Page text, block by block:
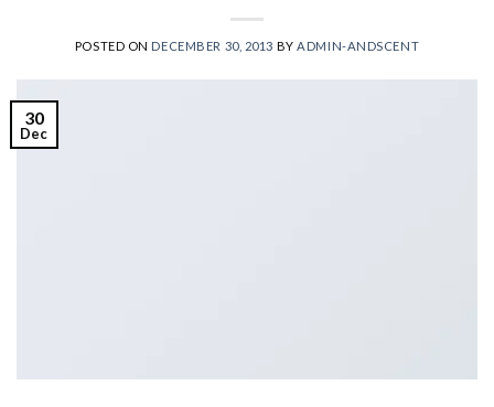
POSTED ON DECEMBER 30, 2013 BYADMIN-ANDSCENT
30
Dec